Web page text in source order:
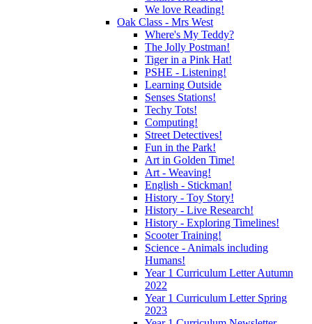
We love Reading!
Oak Class - Mrs West
Where's My Teddy?
The Jolly Postman!
Tiger in a Pink Hat!
PSHE - Listening!
Learning Outside
Senses Stations!
Techy Tots!
Computing!
Street Detectives!
Fun in the Park!
Art in Golden Time!
Art - Weaving!
English - Stickman!
History - Toy Story!
History - Live Research!
History - Exploring Timelines!
Scooter Training!
Science - Animals including
Humans!
Year 1 Curriculum Letter Autumn
2022
Year 1 Curriculum Letter Spring
2023